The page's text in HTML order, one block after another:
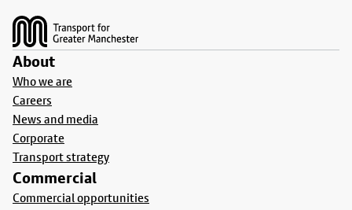
About
Who we are
Careers
News and media
Corporate
Transport strategy
Commercial
Commercial opportunities